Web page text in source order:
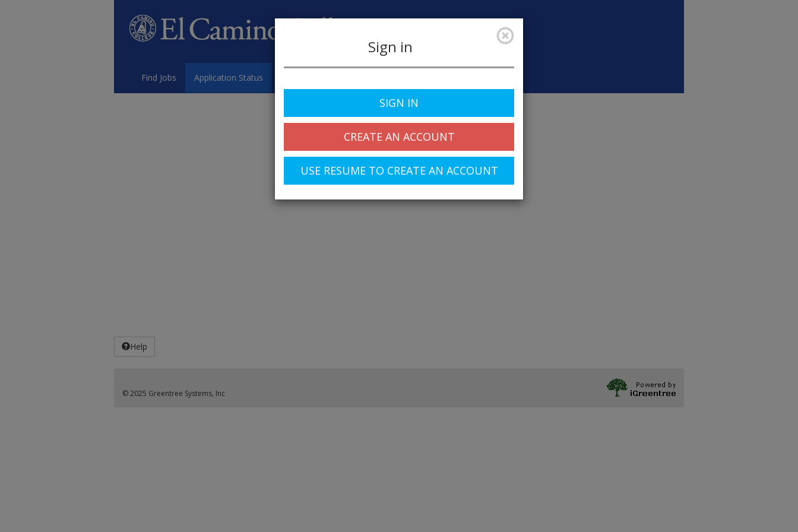
Find Jobs Application Status
Sign in
SIGN IN
CREATE AN ACCOUNT
USE RESUME TO CREATE AN ACCOUNT
Help
© 2025 Greentree Systems, Inc